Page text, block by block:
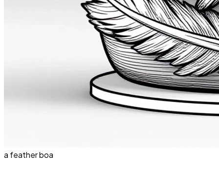
a feather boa